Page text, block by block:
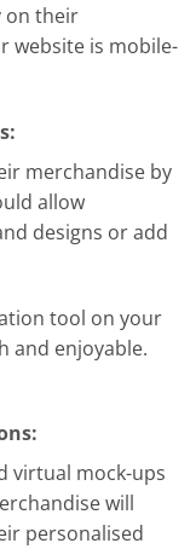
on their
website is mobile-
merchandise by
allow
designs or add
tool on your
and enjoyable.
virtual mock-ups
will
personalised